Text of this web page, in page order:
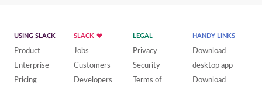
USING SLACK
Product
Enterprise
Pricing
SLACK
Jobs
Customers
Developers
LEGAL
Privacy
Security
Terms of
HANDY LINKS
Download
desktop app
Download